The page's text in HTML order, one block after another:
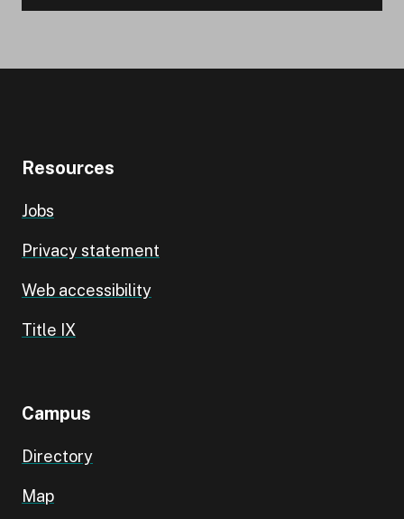
Resources
Jobs
Privacy statement
Web accessibility
Title IX
Campus
Directory
Map